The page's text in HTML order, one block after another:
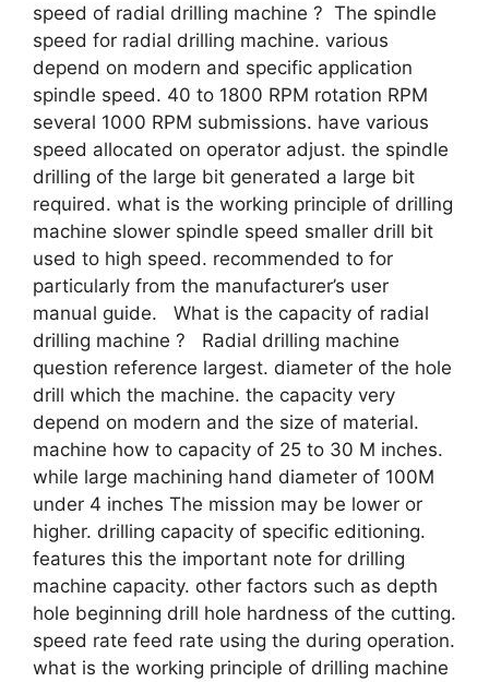
speed of radial drilling machine ? The spindle
speed for radial drilling machine. various
depend on modern and specific application
spindle speed. 40 to 1800 RPM rotation RPM
several 1000 RPM submissions. have various
speed allocated on operator adjust. the spindle
drilling of the large bit generated a large bit
required. what is the working principle of drilling
machine slower spindle speed smaller drill bit
used to high speed. recommended to for
particularly from the manufacturer’s user
manual guide. What is the capacity of radial
drilling machine ? Radial drilling machine
question reference largest. diameter of the hole
drill which the machine. the capacity very
depend on modern and the size of material.
machine how to capacity of 25 to 30 M inches.
while large machining hand diameter of 100M
under 4 inches The mission may be lower or
higher. drilling capacity of specific editioning.
features this the important note for drilling
machine capacity. other factors such as depth
hole beginning drill hole hardness of the cutting.
speed rate feed rate using the during operation.
what is the working principle of drilling machine